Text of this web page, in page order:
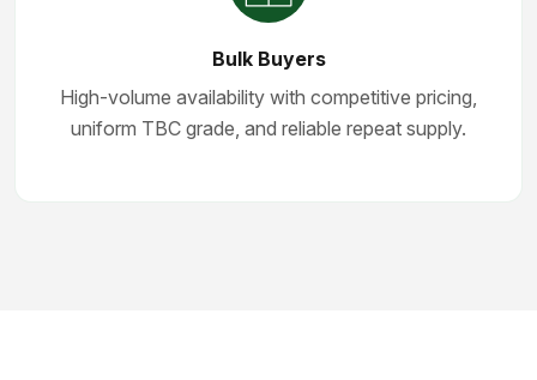
Bulk Buyers
High-volume availability with competitive pricing,
uniform TBC grade, and reliable repeat supply.